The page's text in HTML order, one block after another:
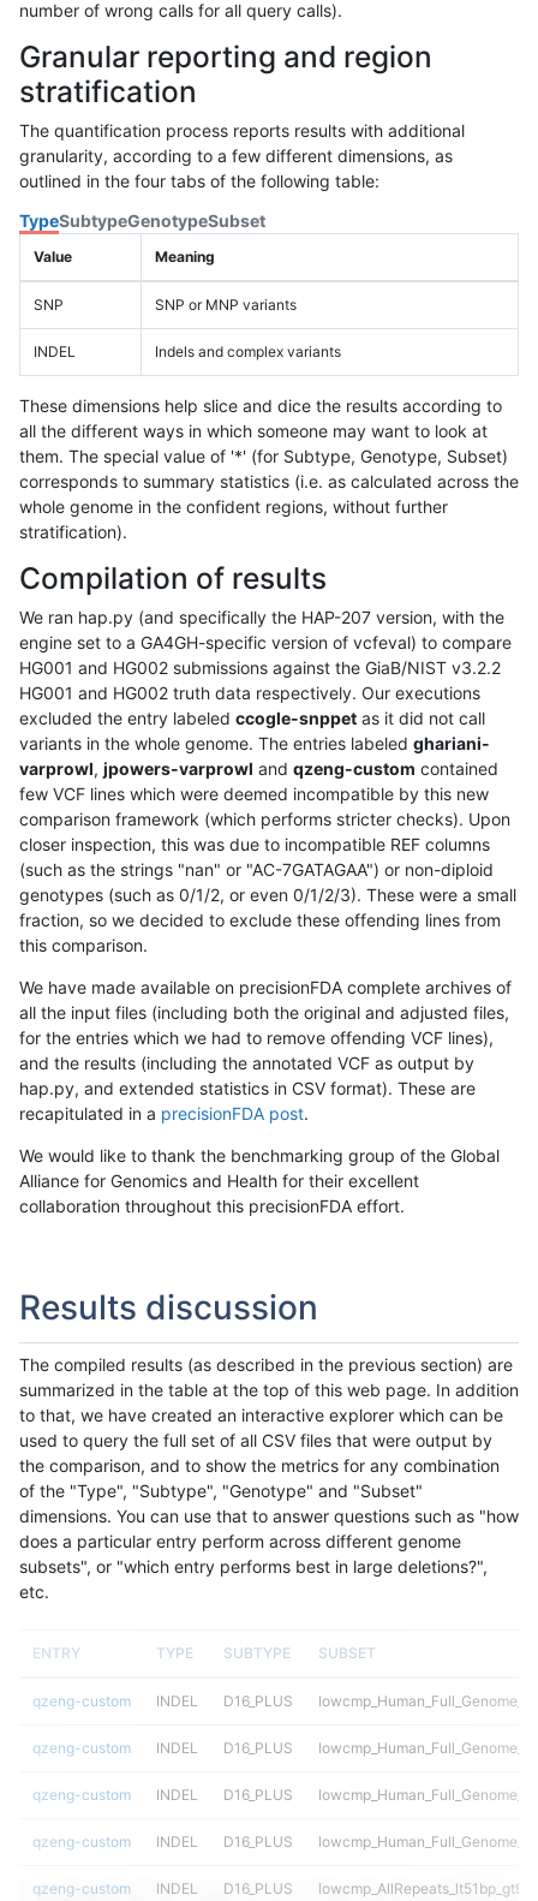
number of wrong calls for all query calls).
Granular reporting and region
stratification
The quantification process reports results with additional
granularity, according to a few different dimensions, as
outlined in the four tabs of the following table:
TypeSubtypeGenotypeSubset
Value Meaning
SNP SNP or MNP variants
INDEL Indels and complex variants
These dimensions help slice and dice the results according to
all the different ways in which someone may want to look at
them. The special value of '*' (for Subtype, Genotype, Subset)
corresponds to summary statistics (i.e. as calculated across the
whole genome in the confident regions, without further
stratification).
Compilation of results
We ran hap.py (and specifically the HAP-207 version, with the
engine set to a GA4GH-specific version of vcfeval) to compare
HG001 and HG002 submissions against the GiaB/NIST v3.2.2
HG001 and HG002 truth data respectively. Our executions
excluded the entry labeled ccogle-snppet as it did not call
variants in the whole genome. The entries labeled ghariani-
varprowl, jpowers-varprowl and qzeng-custom contained
few VCF lines which were deemed incompatible by this new
comparison framework (which performs stricter checks). Upon
closer inspection, this was due to incompatible REF columns
(such as the strings "nan" or "AC-7GATAGAA") or non-diploid
genotypes (such as 0/1/2, or even 0/1/2/3). These were a small
fraction, so we decided to exclude these offending lines from
this comparison.
We have made available on precisionFDA complete archives of
all the input files (including both the original and adjusted files,
for the entries which we had to remove offending VCF lines),
and the results (including the annotated VCF as output by
hap.py, and extended statistics in CSV format). These are
recapitulated in a precisionFDA post.
We would like to thank the benchmarking group of the Global
Alliance for Genomics and Health for their excellent
collaboration throughout this precisionFDA effort.
Results discussion
The compiled results (as described in the previous section) are
summarized in the table at the top of this web page. In addition
to that, we have created an interactive explorer which can be
used to query the full set of all CSV files that were output by
the comparison, and to show the metrics for any combination
of the "Type", "Subtype", "Genotype" and "Subset"
dimensions. You can use that to answer questions such as "how
does a particular entry perform across different genome
subsets", or "which entry performs best in large deletions?",
etc.
ENTRY TYPE SUBTYPE SUBSET
qzeng-custom INDEL D16_PLUS
qzeng-custom INDEL D16_PLUS
qzeng-custom INDEL D16_PLUS
qzeng-custom INDEL D16_PLUS
qzeng-custom INDEL D16_PLUS